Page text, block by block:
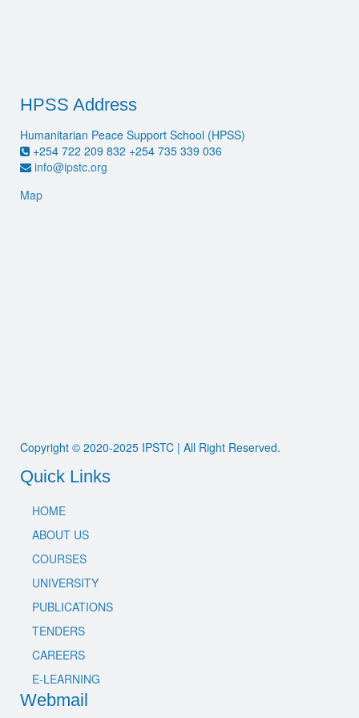
HPSS Address
Humanitarian Peace Support School (HPSS)
+254 722 209 832 +254 735 339 036
info@ipstc.org
Map
Copyright © 2020-2025 IPSTC | All Right Reserved.
Quick Links
HOME
ABOUT US
COURSES
UNIVERSITY
PUBLICATIONS
TENDERS
CAREERS
E-LEARNING
Webmail